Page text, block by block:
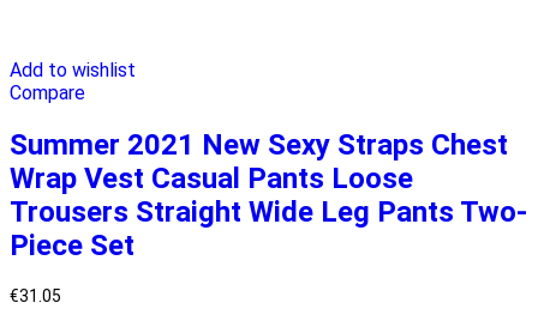
Add to wishlist
Compare
Summer 2021 New Sexy Straps Chest
Wrap Vest Casual Pants Loose
Trousers Straight Wide Leg Pants Two-
Piece Set
€31.05